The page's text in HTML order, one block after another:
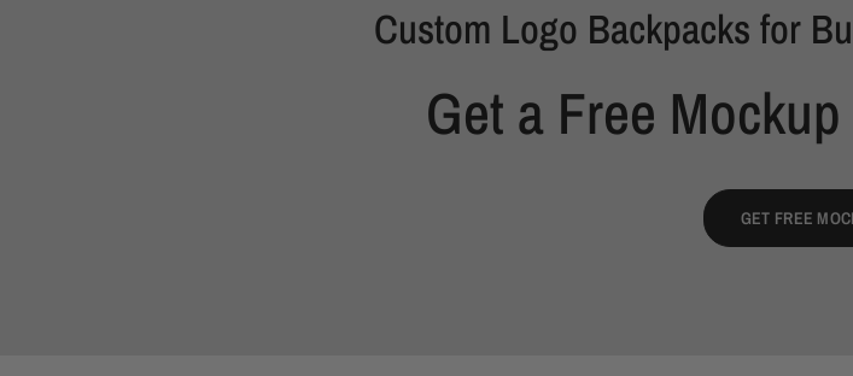
Custom Logo Backpacks for
Get a Free
GET FREE